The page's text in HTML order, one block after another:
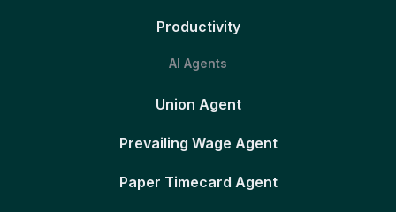
Productivity
AI Agents
Union Agent
Prevailing Wage Agent
Paper Timecard Agent